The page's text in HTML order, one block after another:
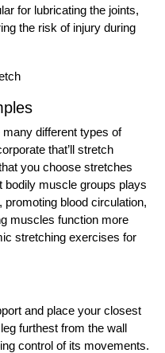
for lubricating the joints,
the risk of injury during
different types of
that’ll stretch
you choose stretches
bodily muscle groups plays
blood circulation,
muscles function more
stretching exercises for
and place your closest
furthest from the wall
control of its movements.